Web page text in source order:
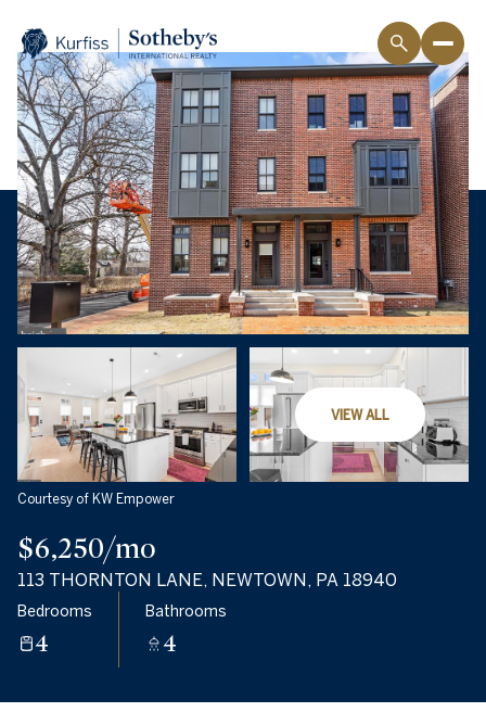
VIEW ALL
Courtesy of KW Empower
$6,250/mo
113 THORNTON LANE, NEWTOWN, PA 18940
Bedrooms
4
Bathrooms
4
Friday
07
Aug
Saturday